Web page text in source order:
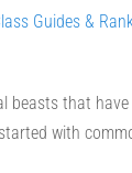
Guides &
beasts that
with